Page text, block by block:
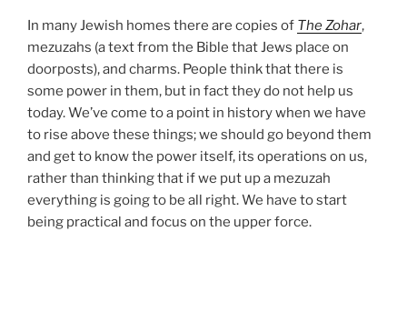
In many Jewish homes there are copies of The Zohar,
mezuzahs (a text from the Bible that Jews place on
doorposts), and charms. People think that there is
some power in them, but in fact they do not help us
today. We’ve come to a point in history when we have
to rise above these things; we should go beyond them
and get to know the power itself, its operations on us,
rather than thinking that if we put up a mezuzah
everything is going to be all right. We have to start
being practical and focus on the upper force.